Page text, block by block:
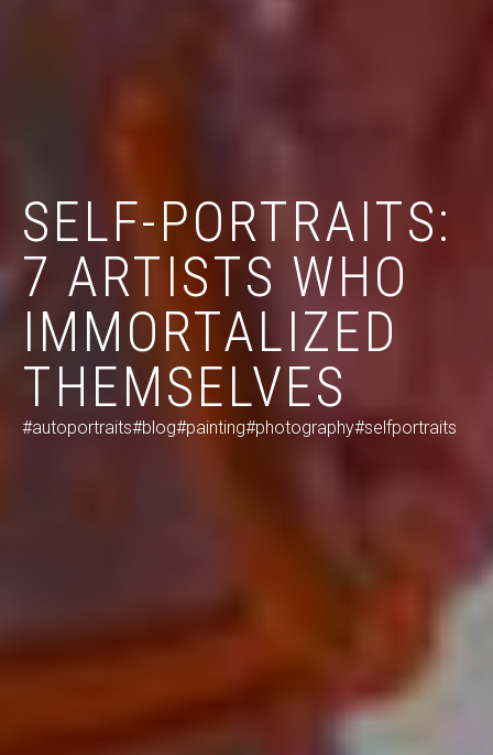
SELF-PORTRAITS:
7 ARTISTS WHO
IMMORTALIZED
THEMSELVES
#autoportraits#blog#painting#photography#selfportraits